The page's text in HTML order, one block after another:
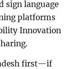
sign language
platforms
Innovation
first—if